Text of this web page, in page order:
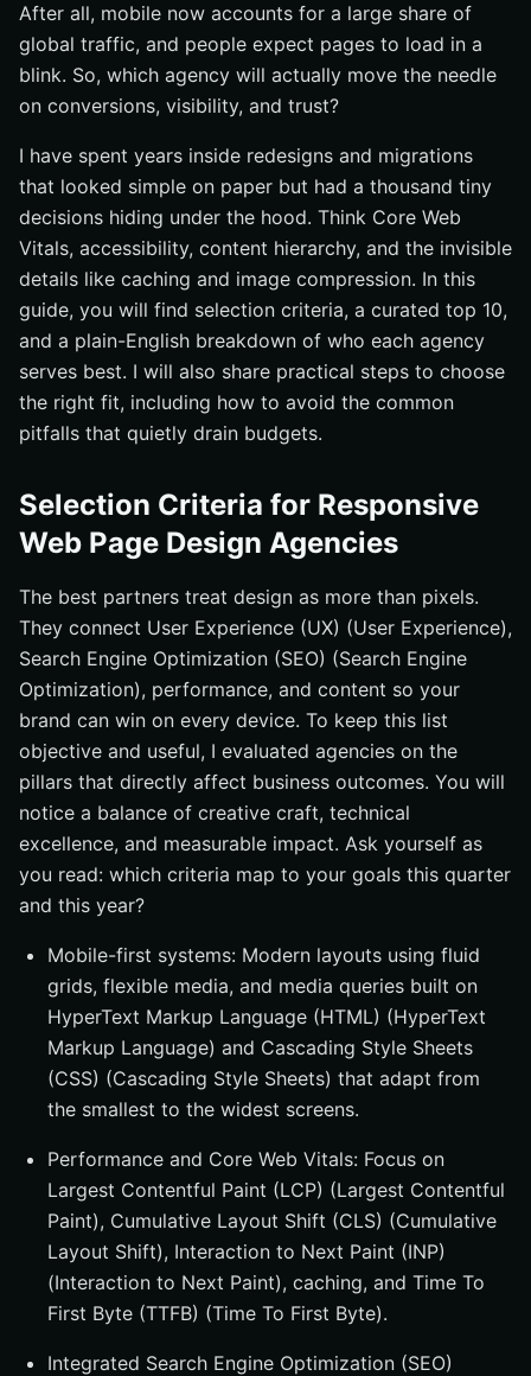
#6 Northstar Creative — Brand Storytelling With
Technical Backbone
#7 Cascade Commerce — Data-Driven Redesigns for
Complex Catalogs
Redesigns
#9 Helix Media Lab — Product-Led Growth Sites
#10 Anchor & Atlas — Content Operations for Busy
Marketing Teams
Quick Comparison: Strengths, Pricing, and Focus
How to Choose the Right Responsive Web Page Design
Partner
Where Responsive Web Page Design Goes From Here
Elevate Your Responsive Web Page Design With
After all, mobile now accounts for a large share of
global traffic, and people expect pages to load in a
blink. So, which agency will actually move the needle
on conversions, visibility, and trust?
I have spent years inside redesigns and migrations
that looked simple on paper but had a thousand tiny
decisions hiding under the hood. Think Core Web
Vitals, accessibility, content hierarchy, and the invisible
details like caching and image compression. In this
guide, you will find selection criteria, a curated top 10,
and a plain-English breakdown of who each agency
serves best. I will also share practical steps to choose
the right fit, including how to avoid the common
pitfalls that quietly drain budgets.
Selection Criteria for Responsive
Web Page Design Agencies
The best partners treat design as more than pixels.
They connect User Experience (UX) (User Experience),
Search Engine Optimization (SEO) (Search Engine
Optimization), performance, and content so your
brand can win on every device. To keep this list
objective and useful, I evaluated agencies on the
pillars that directly affect business outcomes. You will
notice a balance of creative craft, technical
excellence, and measurable impact. Ask yourself as
you read: which criteria map to your goals this quarter
and this year?
Mobile-first systems: Modern layouts using fluid
grids, flexible media, and media queries built on
HyperText Markup Language (HTML) (HyperText
Markup Language) and Cascading Style Sheets
(CSS) (Cascading Style Sheets) that adapt from
the smallest to the widest screens.
Performance and Core Web Vitals: Focus on
Largest Contentful Paint (LCP) (Largest Contentful
Paint), Cumulative Layout Shift (CLS) (Cumulative
Layout Shift), Interaction to Next Paint (INP)
(Interaction to Next Paint), caching, and Time To
First Byte (TTFB) (Time To First Byte).
Integrated Search Engine Optimization (SEO)